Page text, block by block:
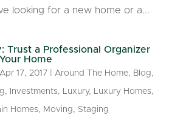
looking for a new home or a...
Trust a Professional Organizer
Home
Apr 17, 2017 Around The Home, Blog,
, Investments, Luxury, Luxury Homes,
Homes, Moving, Staging